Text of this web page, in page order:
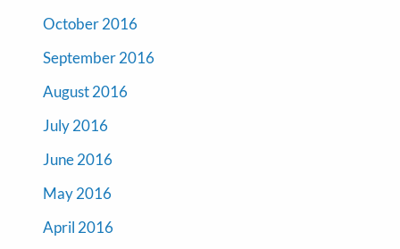
October 2016
September 2016
August 2016
July 2016
June 2016
May 2016
April 2016